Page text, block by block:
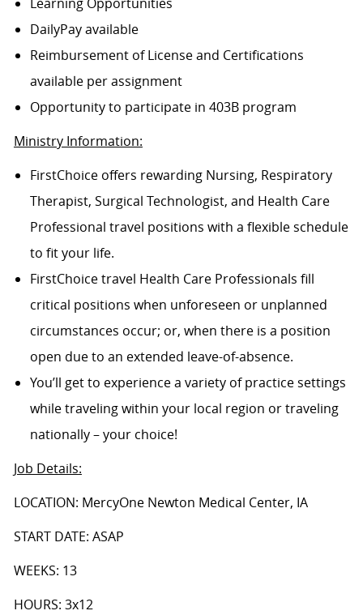
Learning Opportunities
DailyPay available
Reimbursement of License and Certifications
available per assignment
Opportunity to participate in 403B program
Ministry Information:
FirstChoice offers rewarding Nursing, Respiratory
Therapist, Surgical Technologist, and Health Care
Professional travel positions with a flexible schedule
to fit your life.
FirstChoice travel Health Care Professionals fill
critical positions when unforeseen or unplanned
circumstances occur; or, when there is a position
open due to an extended leave-of-absence.
You’ll get to experience a variety of practice settings
while traveling within your local region or traveling
nationally – your choice!
Job Details:
LOCATION: MercyOne Newton Medical Center, IA
START DATE: ASAP
WEEKS: 13
HOURS: 3x12